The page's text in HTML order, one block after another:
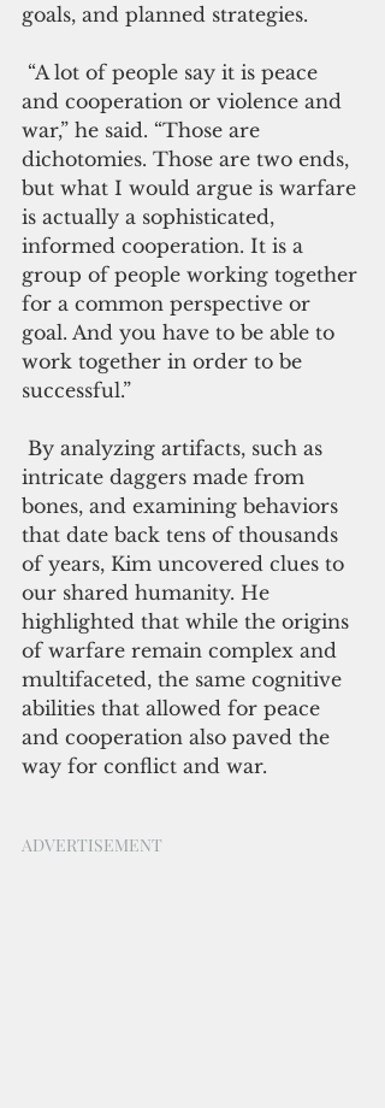
goals, and planned strategies.
and cooperation or violence and
war,” he said. “Those are
dichotomies. Those are two ends,
but what I would argue is warfare
is actually a sophisticated,
informed cooperation. It is a
group of people working together
for a common perspective or
goal. And you have to be able to
work together in order to be
successful.”
intricate daggers made from
bones, and examining behaviors
that date back tens of thousands
of years, Kim uncovered clues to
our shared humanity. He
highlighted that while the origins
of warfare remain complex and
multifaceted, the same cognitive
abilities that allowed for peace
and cooperation also paved the
way for conflict and war.
ADVERTISEMENT